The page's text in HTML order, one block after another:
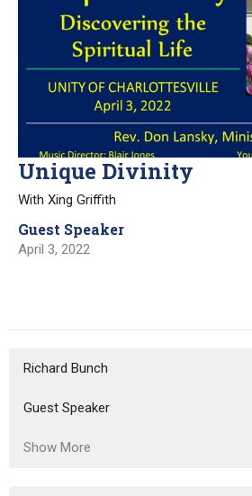
Unique Divinity
With Xing Griffith
Guest Speaker
April 3, 2022
Richard Bunch
Guest Speaker
Show More